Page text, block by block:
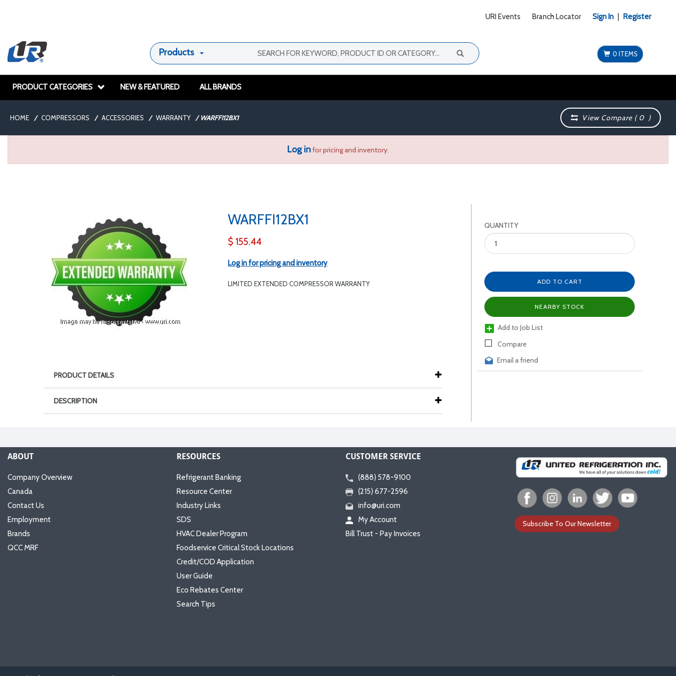
URI Events Branch Locator Sign In Register
Products 0 ITEMS
PRODUCT CATEGORIES NEW & FEATURED ALL BRANDS
HOME / COMPRESSORS / ACCESSORIES / WARRANTY / WARFFI12BX1 View Compare (0 )
Log infor pricing and inventory.
WARFFI12BX1
$ 155.44
Log in for pricing and inventory
LIMITED EXTENDED COMPRESSOR WARRANTY
QUANTITY
ADD TO CART
NEARBY STOCK
Add to Job List
Compare
Email a friend
PRODUCT DETAILS
DESCRIPTION
ABOUT
Company Overview
Canada
Contact Us
Employment
Brands
QCC MRF
RESOURCES
Refrigerant Banking
Resource Center
Industry Links
SDS
HVAC Dealer Program
Foodservice Critical Stock Locations
Credit/COD Application
User Guide
Eco Rebates Center
Search Tips
CUSTOMER SERVICE
(888) 578-9100
(215) 677-2596
info@uri.com
My Account
Bill Trust - Pay Invoices
Subscribe To Our Newsletter